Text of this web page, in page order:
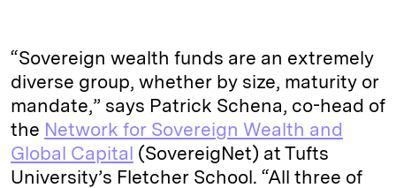
“Sovereign wealth funds are an extremely
diverse group, whether by size, maturity or
mandate,” says Patrick Schena, co-head of
the Network for Sovereign Wealth and
Global Capital (SovereigNet) at Tufts
University’s Fletcher School. “All three of